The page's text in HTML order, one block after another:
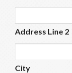
Address Line 2
City